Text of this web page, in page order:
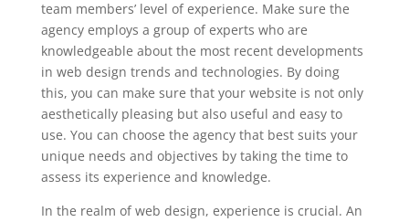
team members’ level of experience. Make sure the
agency employs a group of experts who are
knowledgeable about the most recent developments
in web design trends and technologies. By doing
this, you can make sure that your website is not only
aesthetically pleasing but also useful and easy to
use. You can choose the agency that best suits your
unique needs and objectives by taking the time to
assess its experience and knowledge.
In the realm of web design, experience is crucial. An